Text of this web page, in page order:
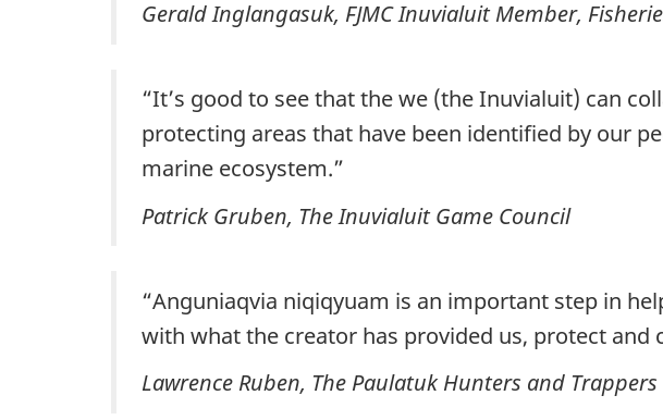
Gerald Inglangasuk, FJMC Inuvialuit Member,
“It’s good to see that the we (the Inuvialuit) can
protecting areas that have been identified by our
marine ecosystem.”
Patrick Gruben, The Inuvialuit Game Council
“Anguniaqvia niqiqyuam is an important step in
with what the creator has provided us, protect
Lawrence Ruben, The Paulatuk Hunters and